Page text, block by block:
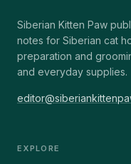
Siberian Kitten Paw
notes for Siberian cat
preparation and
and everyday supplies.
EXPLORE